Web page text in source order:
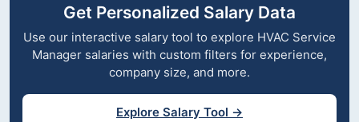
Get Personalized Salary Data
Use our interactive salary tool to explore HVAC Service
Manager salaries with custom filters for experience,
company size, and more.
Explore Salary Tool →